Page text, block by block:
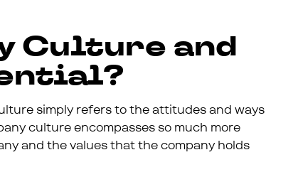
Culture and
simply refers to the attitudes and ways
culture encompasses so much more
and the values that the company holds